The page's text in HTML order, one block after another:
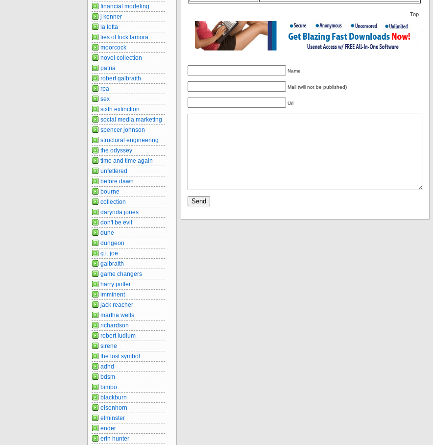
Top
Name
Mail (will not be published)
Url
financial modeling
j kenner
la lotta
lies of lock lamora
moorcock
novel collection
patria
robert galbraith
rpa
sex
sixth extinction
social media marketing
spencer johnson
structural engineering
the odyssey
time and time again
unfettered
before dawn
bourne
collection
darynda jones
don't be evil
dune
dungeon
g.i. joe
galbraith
game changers
harry potter
imminent
jack reacher
martha wells
richardson
robert ludlum
sirene
the lost symbol
adhd
bdsm
bimbo
blackburn
eisenhorn
elminster
ender
erin hunter